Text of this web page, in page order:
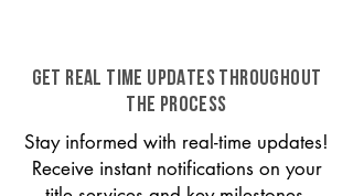
GET REAL TIME UPDATES THROUGHOUT
THE PROCESS
Stay informed with real-time updates!
Receive instant notifications on your